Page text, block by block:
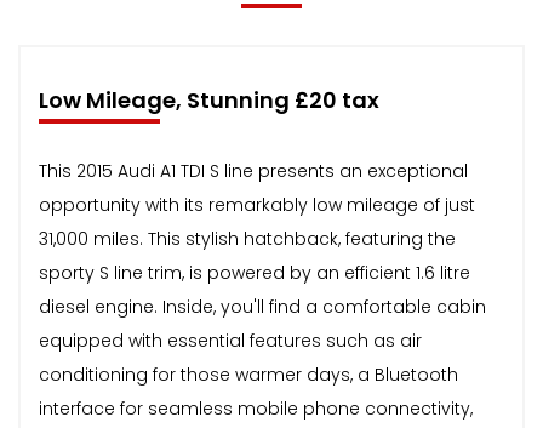
Low Mileage, Stunning £20 tax
This 2015 Audi A1 TDI S line presents an exceptional
opportunity with its remarkably low mileage of just
31,000 miles. This stylish hatchback, featuring the
sporty S line trim, is powered by an efficient 1.6 litre
diesel engine. Inside, you'll find a comfortable cabin
equipped with essential features such as air
conditioning for those warmer days, a Bluetooth
interface for seamless mobile phone connectivity,